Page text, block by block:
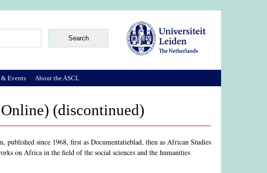
(discontinued)
since 1968, first as Documentatieblad, then as African Studies
on Africa in the field of the social sciences and the humanities
& Events About the ASCL